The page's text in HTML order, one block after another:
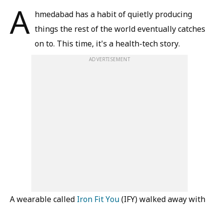
A hmedabad has a habit of quietly producing
things the rest of the world eventually catches
on to. This time, it's a health-tech story.
ADVERTISEMENT
A wearable called Iron Fit You(IFY) walked away with